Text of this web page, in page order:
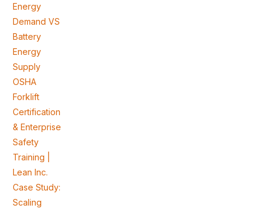
Energy
Demand VS
Battery
Energy
Supply
OSHA
Forklift
Certification
& Enterprise
Safety
Training |
Lean Inc.
Case Study:
Scaling